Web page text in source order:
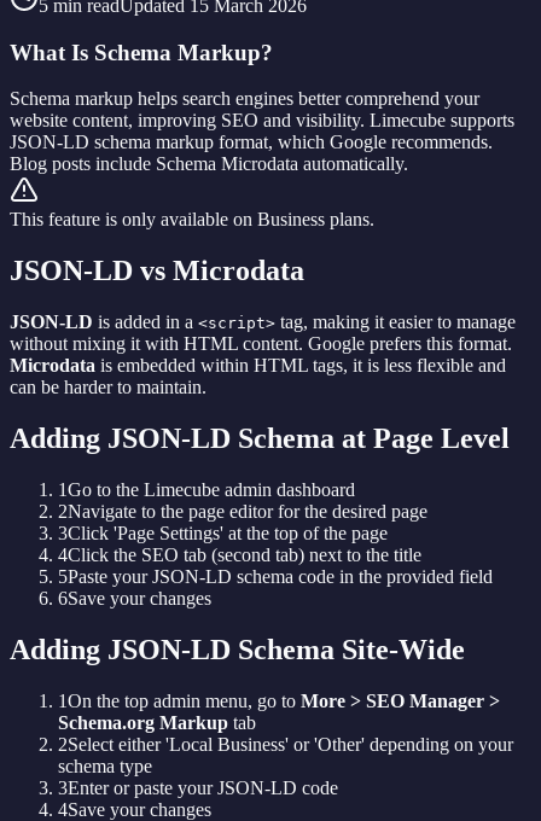
5 min readUpdated 15 March 2026
What Is Schema Markup?
Schema markup helps search engines better comprehend your
website content, improving SEO and visibility. Limecube supports
JSON-LD schema markup format, which Google recommends.
Blog posts include Schema Microdata automatically.
This feature is only available on Business plans.
JSON-LD vs Microdata
JSON-LD is added in a <script> tag, making it easier to manage
without mixing it with HTML content. Google prefers this format.
Microdata is embedded within HTML tags, it is less flexible and
can be harder to maintain.
Adding JSON-LD Schema at Page Level
1Go to the Limecube admin dashboard
2Navigate to the page editor for the desired page
3Click 'Page Settings' at the top of the page
4Click the SEO tab (second tab) next to the title
5Paste your JSON-LD schema code in the provided field
6Save your changes
Adding JSON-LD Schema Site-Wide
1On the top admin menu, go to More > SEO Manager >
Schema.org Markup tab
2Select either 'Local Business' or 'Other' depending on your
schema type
3Enter or paste your JSON-LD code
4Save your changes